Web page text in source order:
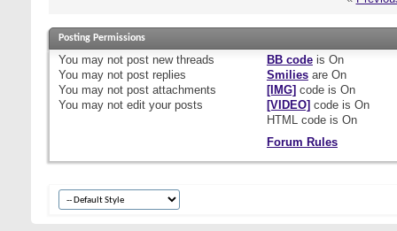
Posting Permissions
You may not post new threads
You may not post replies
You may not post attachments
You may not edit your posts
BB codeis On
Smiliesare On
[IMG] code is On
[VIDEO] code is On
HTML code is On
Forum Rules